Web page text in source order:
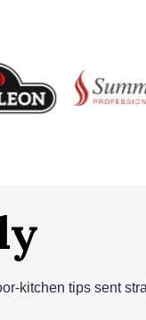
tips sent